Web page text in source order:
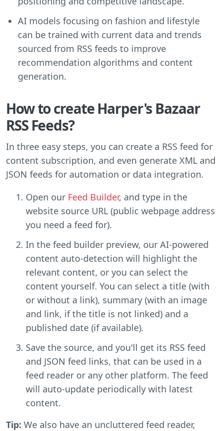
AI models focusing on fashion and lifestyle
can be trained with current data and trends
sourced from RSS feeds to improve
recommendation algorithms and content
generation.
How to create Harper's Bazaar
RSS Feeds?
In three easy steps, you can create a RSS feed for
content subscription, and even generate XML and
JSON feeds for automation or data integration.
Open our Feed Builder, and type in the
website source URL (public webpage address
you need a feed for).
In the feed builder preview, our AI-powered
content auto-detection will highlight the
relevant content, or you can select the
content yourself. You can select a title (with
or without a link), summary (with an image
and link, if the title is not linked) and a
published date (if available).
Save the source, and you'll get its RSS feed
and JSON feed links, that can be used in a
feed reader or any other platform. The feed
will auto-update periodically with latest
content.
Tip: We also have an uncluttered feed reader,